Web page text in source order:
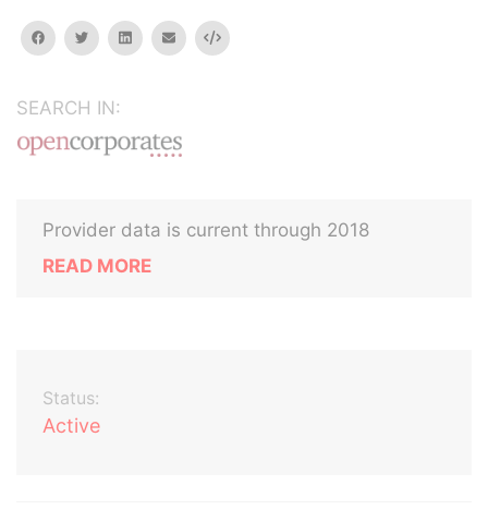
facebooktwitterlinkedinemail Embed
SEARCH IN:
Provider data is current through 2018
READ MORE
Status:
Active